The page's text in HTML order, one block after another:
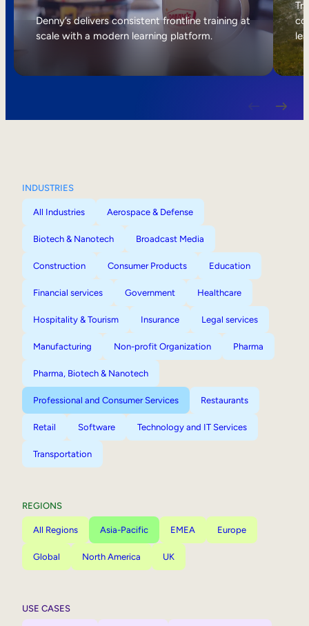
Internal Mobility
Denny’s delivers consistent frontline training at
scale with a modern learning platform.
INDUSTRIES
All Industries Aerospace & Defense
Biotech & Nanotech Broadcast Media
Construction Consumer Products Education
Financial services Government Healthcare
Hospitality & Tourism Insurance Legal services
Manufacturing Non-profit Organization Pharma
Pharma, Biotech & Nanotech
Professional and Consumer Services Restaurants
Retail Software Technology and IT Services
Transportation
REGIONS
All Regions Asia-Pacific EMEA Europe
Global North America UK
USE CASES